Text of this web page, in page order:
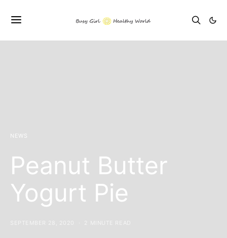
NEWS
Peanut Butter
Yogurt Pie
SEPTEMBER 28, 2020 2 MINUTE READ